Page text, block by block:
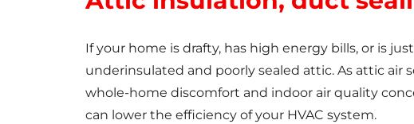
If your home is drafty, has high energy bills, or is
underinsulated and poorly sealed attic. As attic air
whole-home discomfort and indoor air quality
can lower the efficiency of your HVAC system.